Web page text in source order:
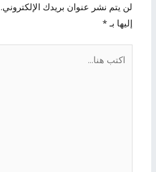
لن يتم نشر عنوان بريدك الإلكتروني.
إليها بـ*